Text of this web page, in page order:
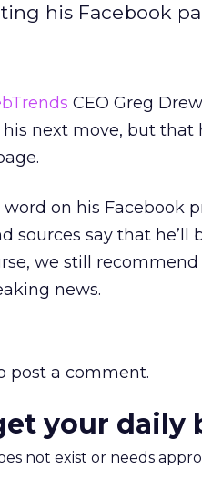
his Facebook
CEO Greg
next move, but that
on his Facebook
sources say that
we still
news.
post a comment.
your daily
not exist or needs